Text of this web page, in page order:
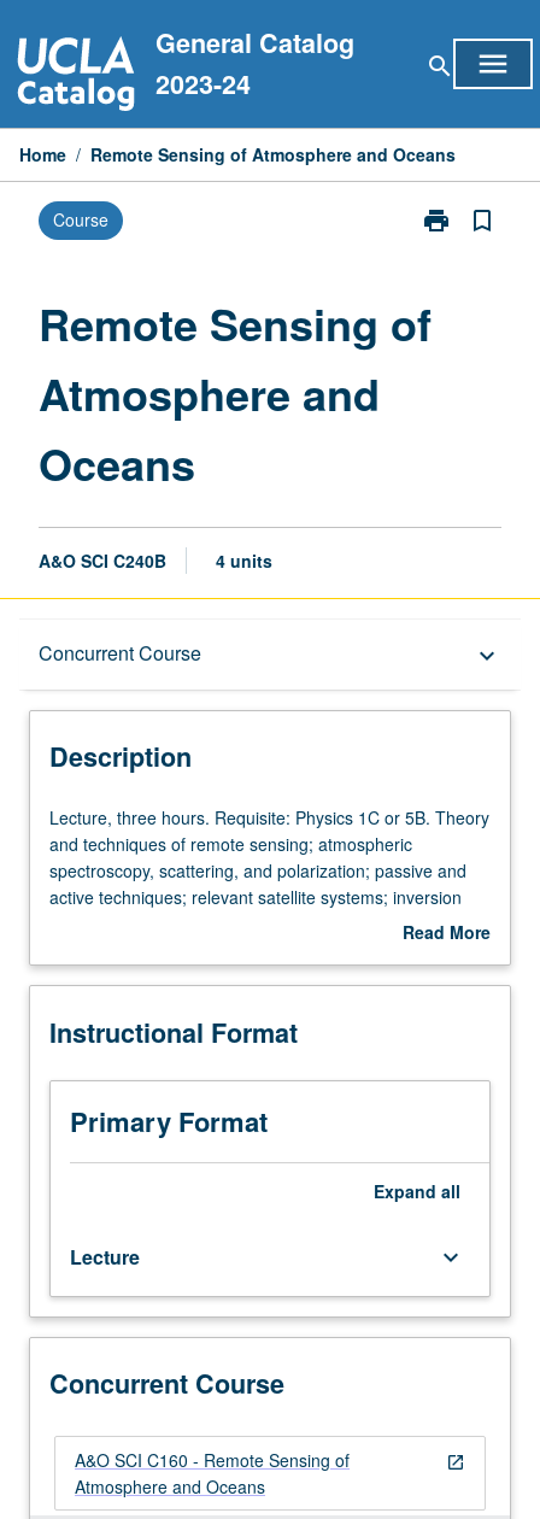
to
content
General Catalog
2023-24
search menu
Home / Remote Sensing of Atmosphere and Oceans
Course print
Print
Atmosphere
bookmark_border
Remote Sensing of
Atmosphere and
Oceans
A&O SCI C240B 4 units
Concurrent Course keyboard_arrow_down
Description
Concurrent Course
Description
Lecture,
three
hours.
Requisite:
or
Theory
techniques
remote
sensing;
and
polarization;
passive
and
active
techniques;
satellite
systems;
inversion
Lecture, three hours. Requisite: Physics 1C or 5B. Theory
and techniques of remote sensing; atmospheric
spectroscopy, scattering, and polarization; passive and
active techniques; relevant satellite systems; inversion
sensing of oceans and biosphere. Concurrently
of instructor after successful completion of written and
discretion of major department) or letter grading.
Read More
Description
Instructional Format
Primary Format
Expand all
Lecture keyboard_arrow_down
Concurrent Course
open_in_new
A&O SCI C160 - Remote Sensing of
Atmosphere and Oceans